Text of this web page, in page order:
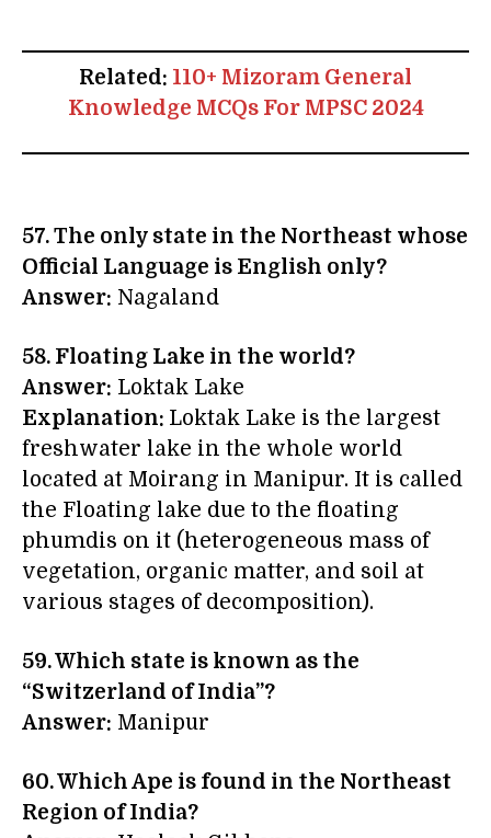
Related: 110+ Mizoram General
Knowledge MCQs For MPSC 2024
57. The only state in the Northeast whose
Official Language is English only?
Answer: Nagaland
58. Floating Lake in the world?
Answer: Loktak Lake
Explanation: Loktak Lake is the largest
freshwater lake in the whole world
located at Moirang in Manipur. It is called
the Floating lake due to the floating
phumdis on it (heterogeneous mass of
vegetation, organic matter, and soil at
various stages of decomposition).
59. Which state is known as the
“Switzerland of India”?
Answer: Manipur
60. Which Ape is found in the Northeast
Region of India?